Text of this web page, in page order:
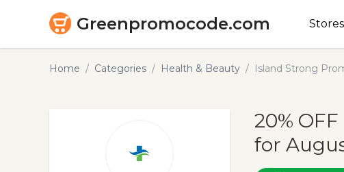
Greenpromocode.com Stores
Home Categories Health & Beauty Island Strong
20%
for